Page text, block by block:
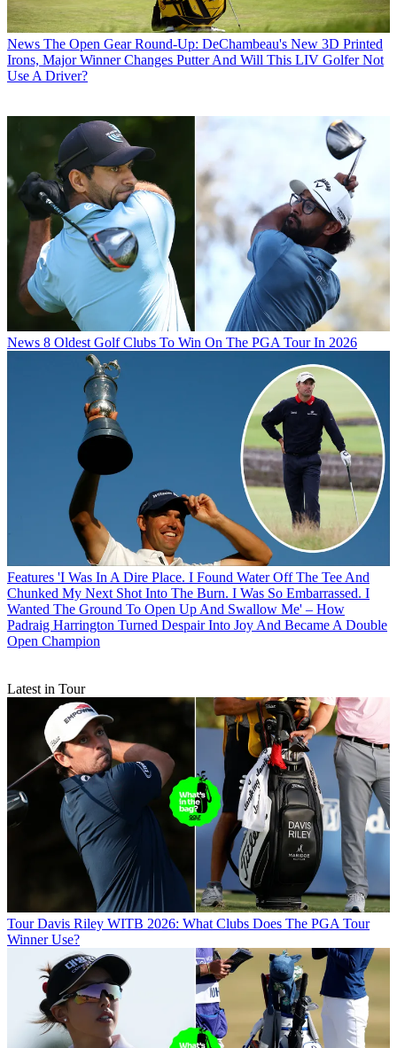
News The Open Gear Round-Up: DeChambeau's New 3D Printed
Irons, Major Winner Changes Putter And Will This LIV Golfer Not
Use A Driver?
News 8 Oldest Golf Clubs To Win On The PGA Tour In 2026
Features 'I Was In A Dire Place. I Found Water Off The Tee And
Chunked My Next Shot Into The Burn. I Was So Embarrassed. I
Wanted The Ground To Open Up And Swallow Me' – How
Padraig Harrington Turned Despair Into Joy And Became A Double
Open Champion
Latest in Tour
Tour Davis Riley WITB 2026: What Clubs Does The PGA Tour
Winner Use?